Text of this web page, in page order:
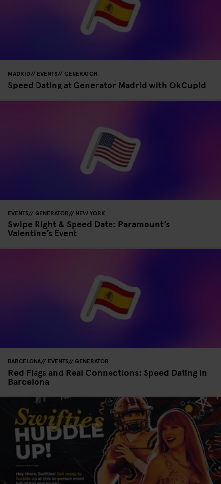
MADRID EVENTS GENERATOR
Speed Dating at Generator Madrid with OkCupid
EVENTS GENERATOR NEW YORK
Swipe Right & Speed Date: Paramount’s
Valentine’s Event
BARCELONA EVENTS GENERATOR
Red Flags and Real Connections: Speed Dating in
Barcelona